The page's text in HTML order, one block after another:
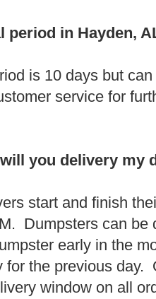
period in Hayden,
is 10 days but
service for
you delivery my
start and finish
Dumpsters can be
early in the
for the previous day.
window on all